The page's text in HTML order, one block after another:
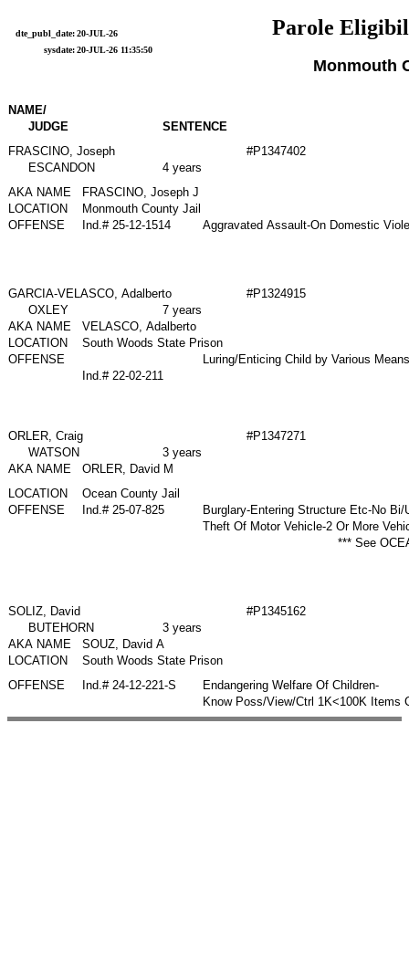
Parole
dte_publ_date:20-JUL-26
sysdate:20-JUL-26 11:35:50
Monmouth
NAME/
JUDGE
SENTENCE
FRASCINO, Joseph
#P1347402
ESCANDON
4 years
AKA NAME
FRASCINO, Joseph J
LOCATION
Monmouth County Jail
OFFENSE
Ind.# 25-12-1514 Aggravated Assault-On Domestic
GARCIA-VELASCO, Adalberto
#P1324915
OXLEY
7 years
AKA NAME
VELASCO, Adalberto
LOCATION
South Woods State Prison
OFFENSE
Luring/Enticing Child by Various
Ind.# 22-02-211
ORLER, Craig
#P1347271
WATSON
3 years
AKA NAME
ORLER, David M
LOCATION
Ocean County Jail
OFFENSE
Ind.# 25-07-825
Burglary-Entering Structure Etc-No
Theft Of Motor Vehicle-2 Or More
*** See
SOLIZ, David
#P1345162
BUTEHORN
3 years
AKA NAME
SOUZ, David A
LOCATION
South Woods State Prison
OFFENSE
Ind.# 24-12-221-S
Endangering Welfare Of Children-
Know Poss/View/Ctrl 1K<100K